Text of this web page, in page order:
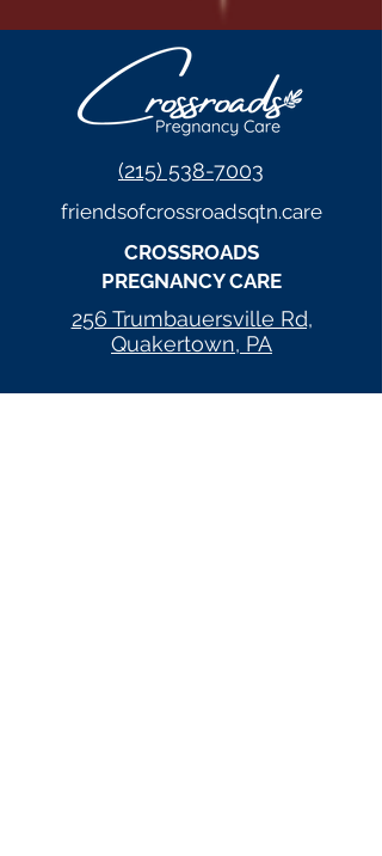
(215) 538-7003
friendsofcrossroadsqtn.care
CROSSROADS
PREGNANCY CARE
256 Trumbauersville Rd,
Quakertown, PA